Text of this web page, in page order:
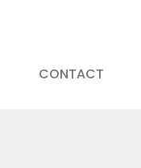
CONTACT